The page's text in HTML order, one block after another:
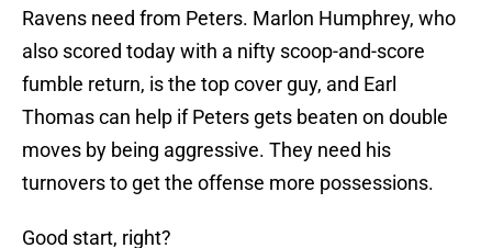
Ravens need from Peters. Marlon Humphrey, who
also scored today with a nifty scoop-and-score
fumble return, is the top cover guy, and Earl
Thomas can help if Peters gets beaten on double
moves by being aggressive. They need his
turnovers to get the offense more possessions.
Good start, right?